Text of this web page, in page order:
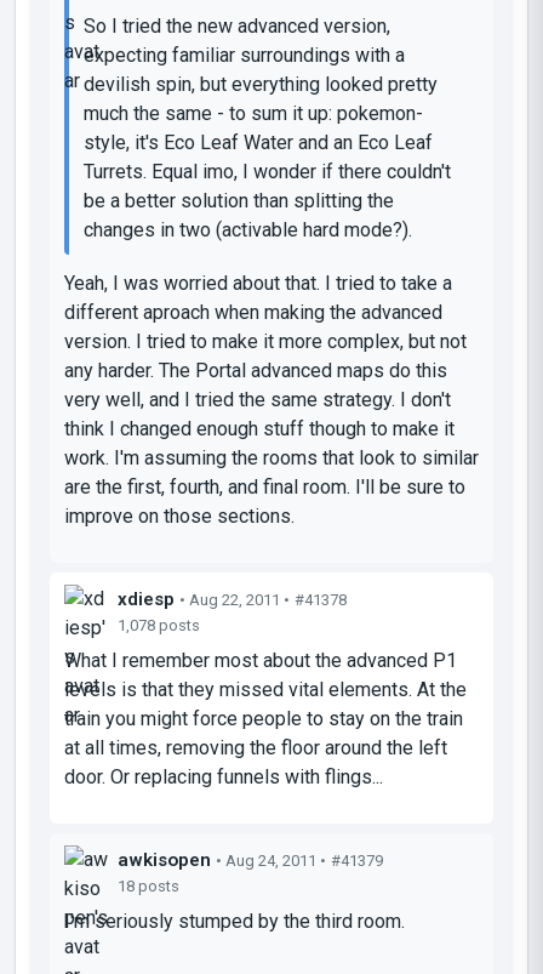
So I tried the new advanced version,
expecting familiar surroundings with a
devilish spin, but everything looked pretty
much the same - to sum it up: pokemon-
style, it's Eco Leaf Water and an Eco Leaf
Turrets. Equal imo, I wonder if there couldn't
be a better solution than splitting the
changes in two (activable hard mode?).
Yeah, I was worried about that. I tried to take a
different aproach when making the advanced
version. I tried to make it more complex, but not
any harder. The Portal advanced maps do this
very well, and I tried the same strategy. I don't
think I changed enough stuff though to make it
work. I'm assuming the rooms that look to similar
are the first, fourth, and final room. I'll be sure to
improve on those sections.
xdiesp • Aug 22, 2011 • #41378
1,078 posts
What I remember most about the advanced P1
levels is that they missed vital elements. At the
train you might force people to stay on the train
at all times, removing the floor around the left
door. Or replacing funnels with flings...
awkisopen • Aug 24, 2011 • #41379
18 posts
I'm seriously stumped by the third room.